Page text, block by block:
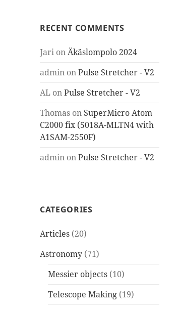
RECENT COMMENTS
Jari onÄkäslompolo 2024
admin onPulse Stretcher - V2
AL onPulse Stretcher - V2
Thomas on SuperMicro Atom
C2000 fix (5018A-MLTN4 with
A1SAM-2550F)
admin onPulse Stretcher - V2
CATEGORIES
Articles (20)
Astronomy (71)
Messier objects (10)
Telescope Making (19)